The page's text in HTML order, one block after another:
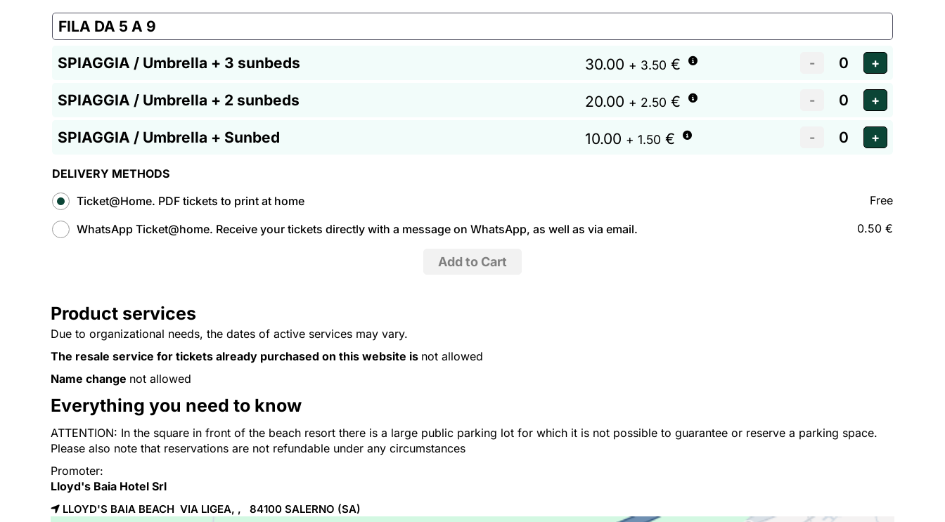
FILA DA 5 A 9
SPIAGGIA / Umbrella + 3 sunbeds 30.00 + 3.50 €
SPIAGGIA / Umbrella + 2 sunbeds 20.00 + 2.50 €
SPIAGGIA / Umbrella + Sunbed 10.00 + 1.50 €
DELIVERY METHODS
Ticket@Home. PDF tickets to print at home
Free
WhatsApp Ticket@home. Receive your tickets directly with a message on WhatsApp, as well as via email. 0.50 €
Product services
Due to organizational needs, the dates of active services may vary.
The resale service for tickets already purchased on this website is not allowed
Name change not allowed
Everything you need to know
ATTENTION: In the square in front of the beach resort there is a large public parking lot for which it is not possible to guarantee or reserve a parking space.
Please also note that reservations are not refundable under any circumstances
Promoter:
Lloyd's Baia Hotel Srl
LLOYD'S BAIA BEACH VIA LIGEA, , 84100 SALERNO (SA)